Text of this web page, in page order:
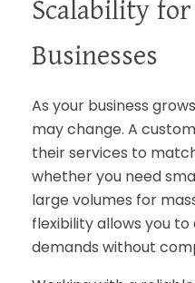
Scalability
Businesses
As your business
may change. A
their services to
whether you need
large volumes for
flexibility allows you
demands without